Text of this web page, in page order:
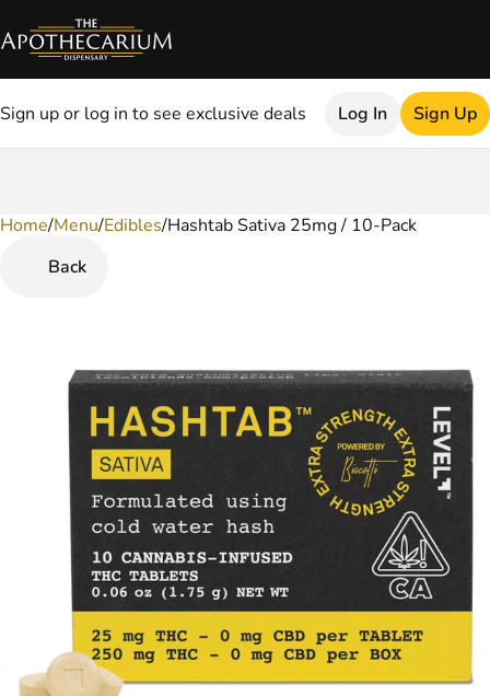
Sign up or log in to see exclusive deals Log In Sign Up
Home/Menu/Edibles/Hashtab Sativa 25mg / 10-Pack
Back
0